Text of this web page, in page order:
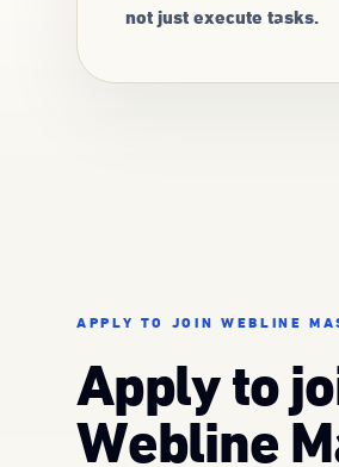
not just execute tasks.
APPLY TO JOIN WEBLINE
Apply to
Webline